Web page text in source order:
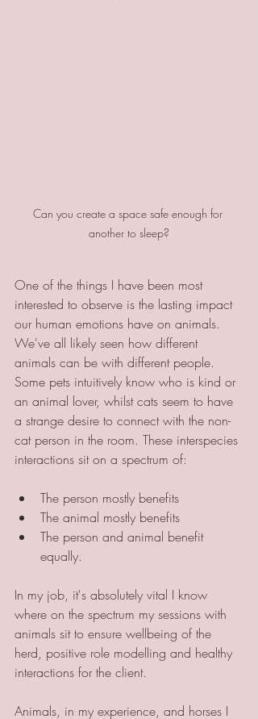
Can you create a space safe enough for
another to sleep?
One of the things I have been most
interested to observe is the lasting impact
our human emotions have on animals.
We've all likely seen how different
animals can be with different people.
Some pets intuitively know who is kind or
an animal lover, whilst cats seem to have
a strange desire to connect with the non-
cat person in the room. These interspecies
interactions sit on a spectrum of:
The person mostly benefits
The animal mostly benefits
The person and animal benefit
equally.
In my job, it's absolutely vital I know
where on the spectrum my sessions with
animals sit to ensure wellbeing of the
herd, positive role modelling and healthy
interactions for the client.
Animals, in my experience, and horses I